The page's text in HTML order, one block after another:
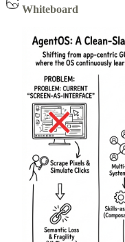
Whiteboard